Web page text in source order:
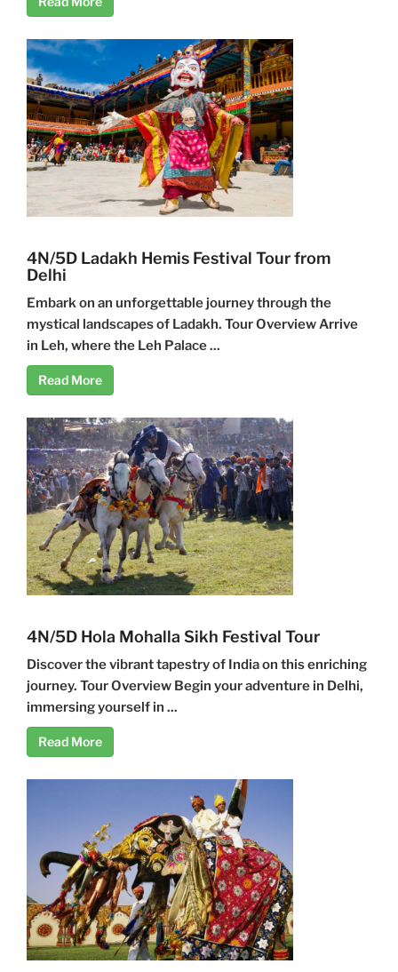
4N/5D Ladakh Hemis Festival Tour from
Delhi
Embark on an unforgettable journey through the
mystical landscapes of Ladakh. Tour Overview Arrive
in Leh, where the Leh Palace ...
Read More
4N/5D Hola Mohalla Sikh Festival Tour
Discover the vibrant tapestry of India on this enriching
journey. Tour Overview Begin your adventure in Delhi,
immersing yourself in ...
Read More